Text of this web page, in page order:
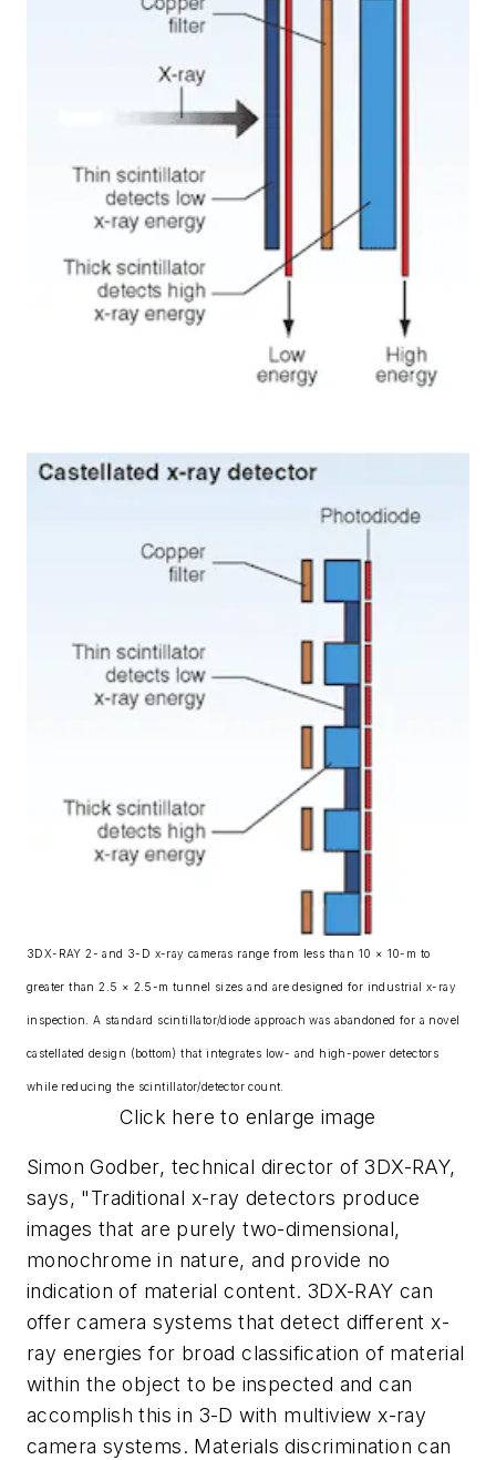
3DX-RAY 2- and 3-D x-ray cameras range from less than 10 × 10-m to
greater than 2.5 × 2.5-m tunnel sizes and are designed for industrial x-ray
inspection. A standard scintillator/diode approach was abandoned for a novel
castellated design (bottom) that integrates low- and high-power detectors
while reducing the scintillator/detector count.
Click here to enlarge image
Simon Godber, technical director of 3DX-RAY,
says, "Traditional x-ray detectors produce
images that are purely two-dimensional,
monochrome in nature, and provide no
indication of material content. 3DX-RAY can
offer camera systems that detect different x-
ray energies for broad classification of material
within the object to be inspected and can
accomplish this in 3-D with multiview x-ray
camera systems. Materials discrimination can